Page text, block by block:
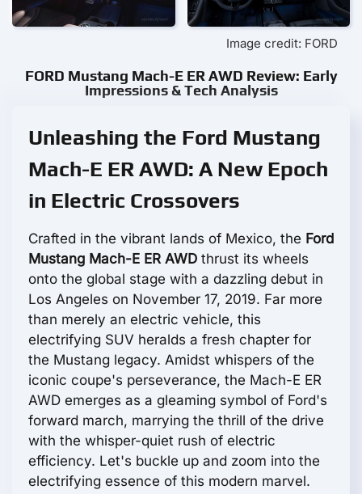
Image credit: FORD
FORD Mustang Mach-E ER AWD Review: Early
Impressions & Tech Analysis
Unleashing the Ford Mustang
Mach-E ER AWD: A New Epoch
in Electric Crossovers
Crafted in the vibrant lands of Mexico, the Ford
Mustang Mach-E ER AWD thrust its wheels
onto the global stage with a dazzling debut in
Los Angeles on November 17, 2019. Far more
than merely an electric vehicle, this
electrifying SUV heralds a fresh chapter for
the Mustang legacy. Amidst whispers of the
iconic coupe's perseverance, the Mach-E ER
AWD emerges as a gleaming symbol of Ford's
forward march, marrying the thrill of the drive
with the whisper-quiet rush of electric
efficiency. Let's buckle up and zoom into the
electrifying essence of this modern marvel.